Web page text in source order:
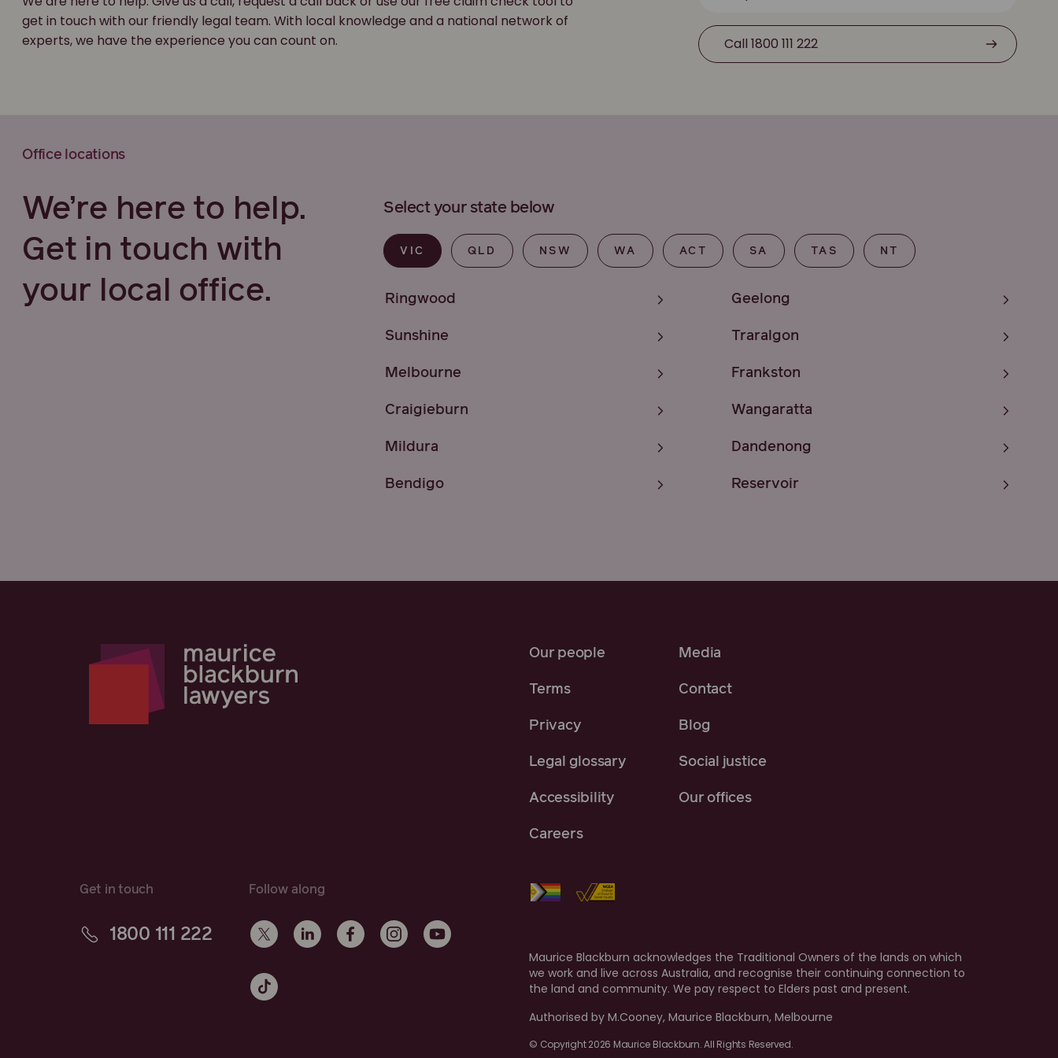
get in touch with our friendly legal team. With local knowledge and a national network of
experts, we have the experience you can count on.
Call 1800 111 222
Office locations
We’re here to help.
Get in touch with
your local office.
Select your state below
VIC QLD NSW WA ACT SA TAS NT
Ringwood
Sunshine
Melbourne
Craigieburn
Mildura
Bendigo
Geelong
Traralgon
Frankston
Wangaratta
Dandenong
Reservoir
Our people Media
Terms Contact
Privacy Blog
Legal glossary Social justice
Accessibility Our offices
Careers
Get in touch
1800 111 222
Follow along
Maurice Blackburn acknowledges the Traditional Owners of the lands on which
we work and live across Australia, and recognise their continuing connection to
the land and community. We pay respect to Elders past and present.
Authorised by M.Cooney, Maurice Blackburn, Melbourne
© Copyright 2026 Maurice Blackburn. All Rights Reserved.